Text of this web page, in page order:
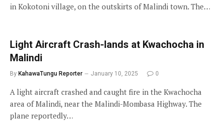
in Kokotoni village, on the outskirts of Malindi town. The…
Light Aircraft Crash-lands at Kwachocha in
Malindi
By KahawaTungu Reporter January 10, 2025 0
A light aircraft crashed and caught fire in the Kwachocha
area of Malindi, near the Malindi-Mombasa Highway. The
plane reportedly…